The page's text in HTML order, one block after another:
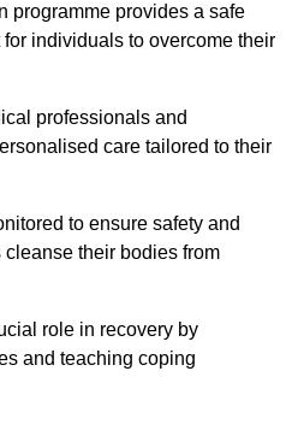
programme provides a safe
individuals to overcome their
professionals and
care tailored to their
to ensure safety and
their bodies from
role in recovery by
and teaching coping